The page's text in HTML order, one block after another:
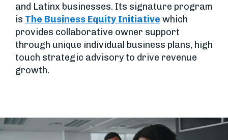
and Latinx businesses. Its signature program
is The Business Equity Initiative which
provides collaborative owner support
through unique individual business plans, high
touch strategic advisory to drive revenue
growth.